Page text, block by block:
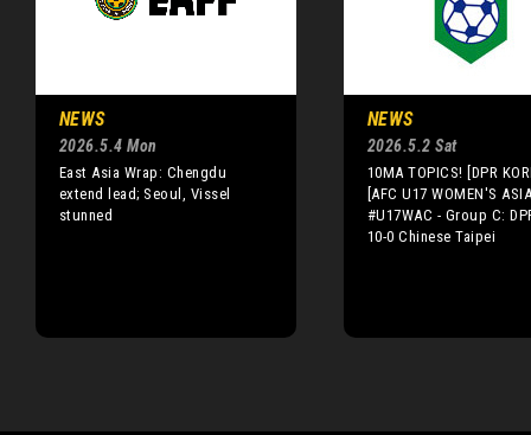
NEWS
2026.5.4 Mon
East Asia Wrap: Chengdu
extend lead; Seoul, Vissel
stunned
NEWS
2026.5.2 Sat
10MA TOPICS! [DPR
[AFC U17 WOMEN'S
#U17WAC - Group C:
10-0 Chinese Taipei